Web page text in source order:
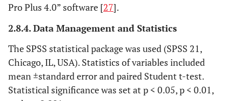
Pro Plus 4.0” software [27].
2.8.4. Data Management and Statistics
The SPSS statistical package was used (SPSS 21,
Chicago, IL, USA). Statistics of variables included
mean ±standard error and paired Student t-test.
Statistical significance was set at p < 0.05, p < 0.01,